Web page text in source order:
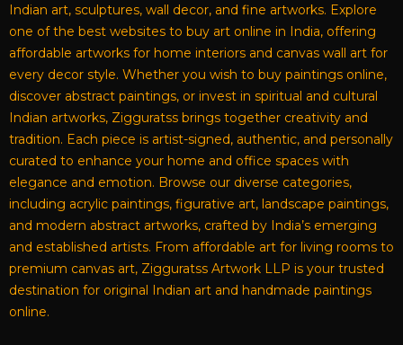
Indian art, sculptures, wall decor, and fine artworks. Explore
one of the best websites to buy art online in India, offering
affordable artworks for home interiors and canvas wall art for
every decor style. Whether you wish to buy paintings online,
discover abstract paintings, or invest in spiritual and cultural
Indian artworks, Zigguratss brings together creativity and
tradition. Each piece is artist-signed, authentic, and personally
curated to enhance your home and office spaces with
elegance and emotion. Browse our diverse categories,
including acrylic paintings, figurative art, landscape paintings,
and modern abstract artworks, crafted by India’s emerging
and established artists. From affordable art for living rooms to
premium canvas art, Zigguratss Artwork LLP is your trusted
destination for original Indian art and handmade paintings
online.